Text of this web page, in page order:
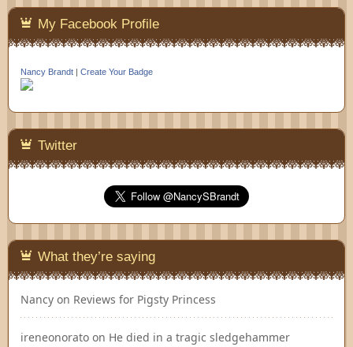
My Facebook Profile
Nancy Brandt | Create Your Badge
Twitter
What they’re saying
Nancy on Reviews for Pigsty Princess
ireneonorato on He died in a tragic sledgehammer